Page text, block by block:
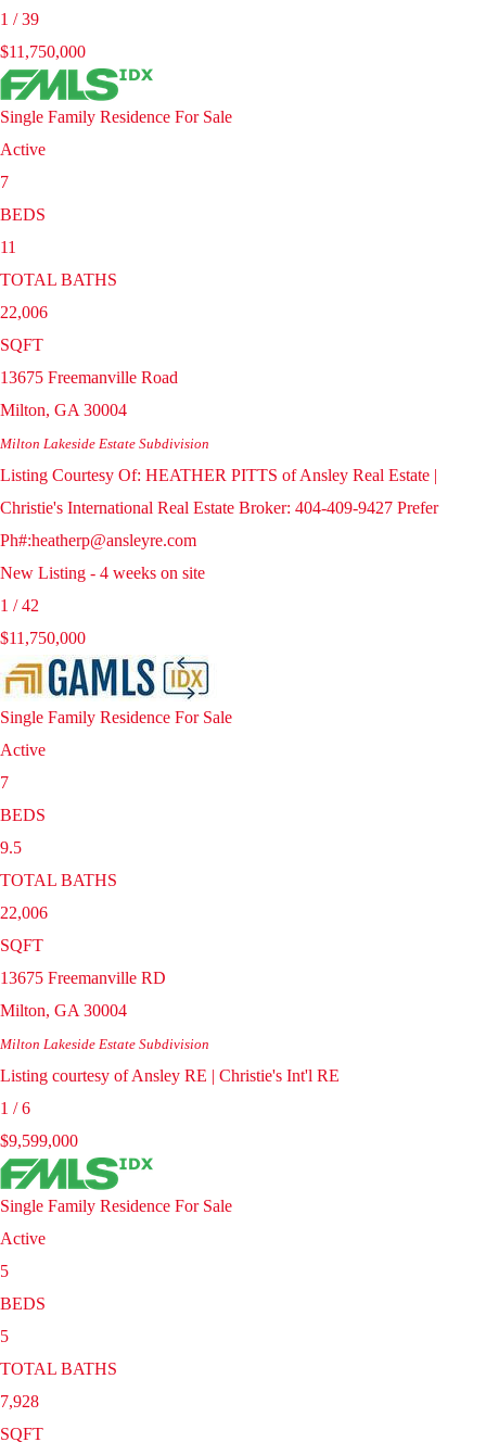
1 /39
$11,750,000
Single Family Residence For Sale
Active
7
BEDS
11
TOTAL BATHS
22,006
SQFT
13675 Freemanville Road
Milton, GA 30004
Milton Lakeside Estate Subdivision
Listing Courtesy Of: HEATHER PITTS of Ansley Real Estate |
Christie's International Real Estate Broker: 404-409-9427 Prefer
Ph#:heatherp@ansleyre.com
New Listing - 4 weeks on site
1 /42
$11,750,000
Single Family Residence For Sale
Active
7
BEDS
9.5
TOTAL BATHS
22,006
SQFT
13675 Freemanville RD
Milton, GA 30004
Milton Lakeside Estate Subdivision
Listing courtesy of Ansley RE | Christie's Int'l RE
1 /6
$9,599,000
Single Family Residence For Sale
Active
5
BEDS
5
TOTAL BATHS
7,928
SQFT